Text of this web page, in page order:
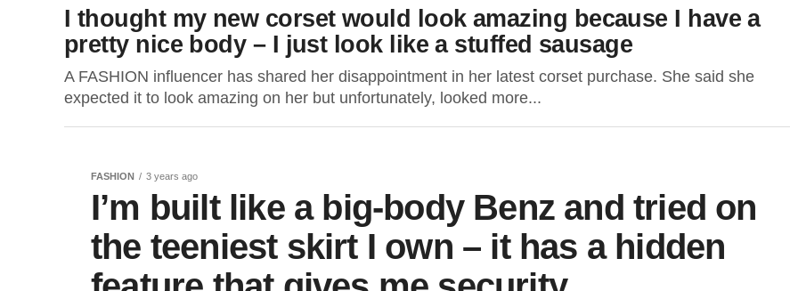
I thought my new corset would look amazing because I have a
pretty nice body – I just look like a stuffed sausage
A FASHION influencer has shared her disappointment in her latest corset purchase. She said she
expected it to look amazing on her but unfortunately, looked more...
FASHION 3 years ago
I’m built like a big-body Benz and tried on
the teeniest skirt I own – it has a hidden